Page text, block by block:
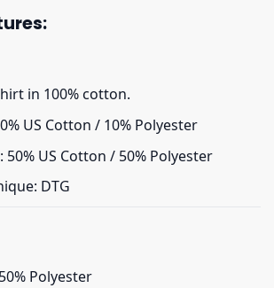
in 100% cotton.
US Cotton / 10% Polyester
US Cotton / 50% Polyester
DTG
Polyester